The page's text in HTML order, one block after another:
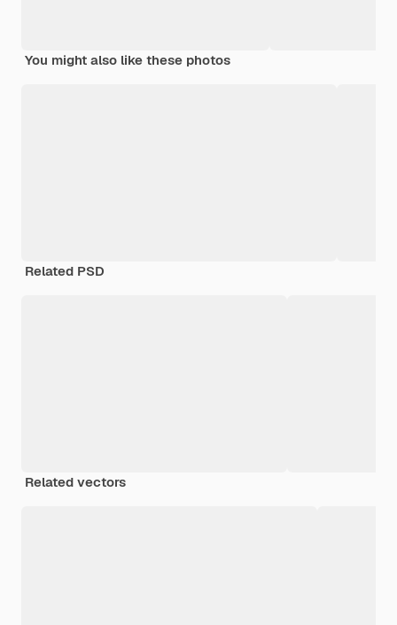
You might also like these photos
Related PSD
Related vectors